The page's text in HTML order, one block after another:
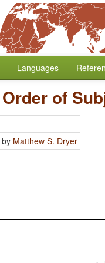
Languages
Order of
by Matthew S. Dryer